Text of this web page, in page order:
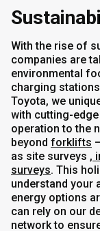
With the rise of
companies are
environmental
charging
Toyota, we
with cutting-
operation to the
beyond forklifts
as site surveys ,
surveys. This
understand your
energy options
can rely on our
network to